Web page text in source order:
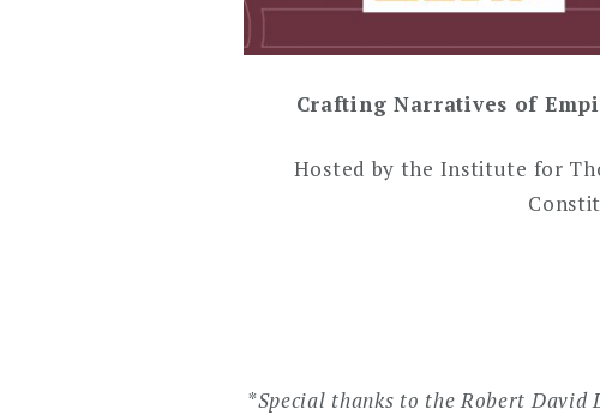
Crafting Narratives of
Hosted by the Institute for
*Special thanks to the Robert